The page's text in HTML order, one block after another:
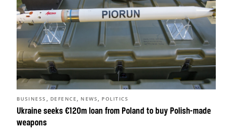
Ukraine seeks €120m loan from Poland to buy Polish-made
weapons
BUSINESS , DEFENCE , NEWS , POLITICS